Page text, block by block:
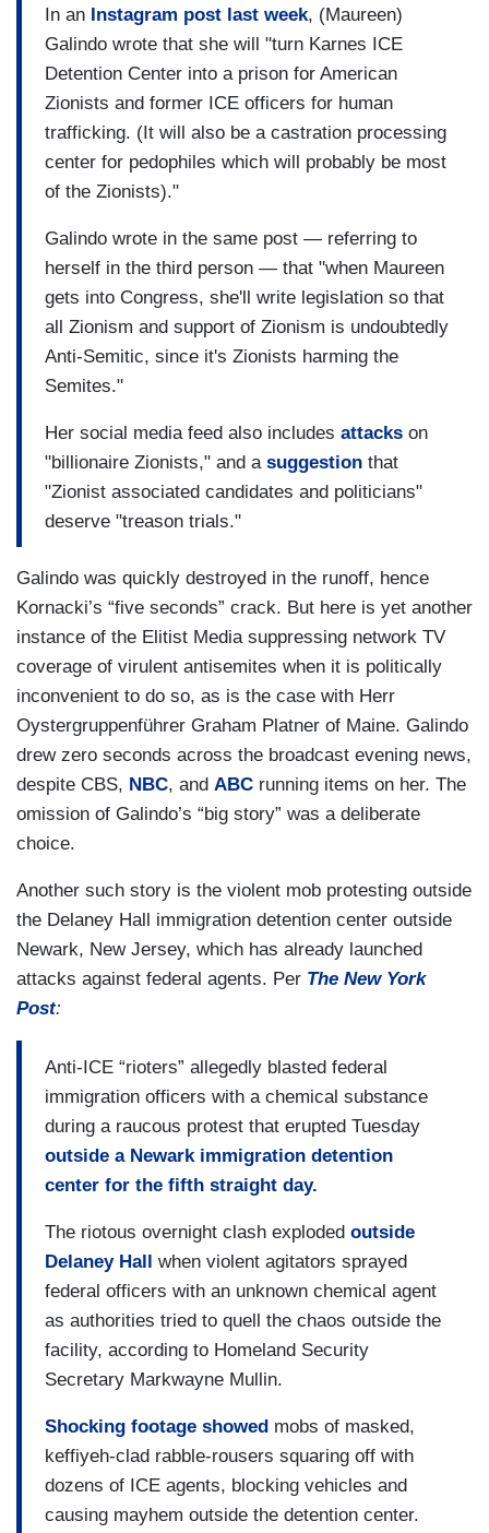
In an Instagram post last week, (Maureen)
Galindo wrote that she will "turn Karnes ICE
Detention Center into a prison for American
Zionists and former ICE officers for human
trafficking. (It will also be a castration processing
center for pedophiles which will probably be most
of the Zionists)."
Galindo wrote in the same post — referring to
herself in the third person — that "when Maureen
gets into Congress, she'll write legislation so that
all Zionism and support of Zionism is undoubtedly
Anti-Semitic, since it's Zionists harming the
Semites."
Her social media feed also includes attacks on
"billionaire Zionists," and a suggestion that
"Zionist associated candidates and politicians"
deserve "treason trials."
Galindo was quickly destroyed in the runoff, hence
Kornacki’s “five seconds” crack. But here is yet another
instance of the Elitist Media suppressing network TV
coverage of virulent antisemites when it is politically
inconvenient to do so, as is the case with Herr
Oystergruppenführer Graham Platner of Maine. Galindo
drew zero seconds across the broadcast evening news,
despite CBS, NBC, and ABC running items on her. The
omission of Galindo’s “big story” was a deliberate
choice.
Another such story is the violent mob protesting outside
the Delaney Hall immigration detention center outside
Newark, New Jersey, which has already launched
attacks against federal agents. Per The New York
Post:
Anti-ICE “rioters” allegedly blasted federal
immigration officers with a chemical substance
during a raucous protest that erupted Tuesday
outside a Newark immigration detention
center for the fifth straight day.
The riotous overnight clash exploded outside
Delaney Hall when violent agitators sprayed
federal officers with an unknown chemical agent
as authorities tried to quell the chaos outside the
facility, according to Homeland Security
Secretary Markwayne Mullin.
Shocking footage showed mobs of masked,
keffiyeh-clad rabble-rousers squaring off with
dozens of ICE agents, blocking vehicles and
causing mayhem outside the detention center.